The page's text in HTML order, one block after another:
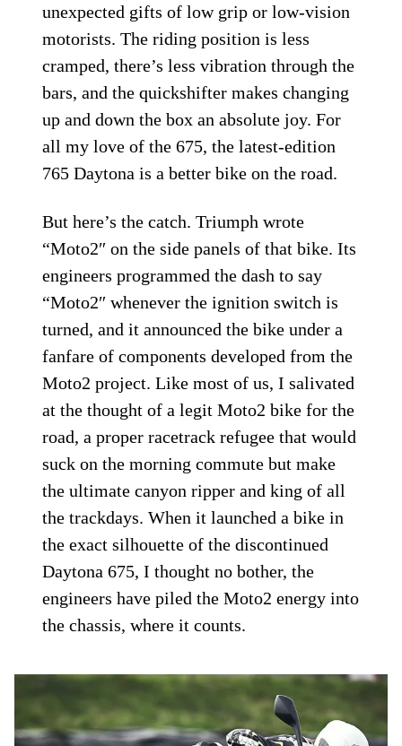
unexpected gifts of low grip or low-vision
motorists. The riding position is less
cramped, there’s less vibration through the
bars, and the quickshifter makes changing
up and down the box an absolute joy. For
all my love of the 675, the latest-edition
765 Daytona is a better bike on the road.
But here’s the catch. Triumph wrote
“Moto2″ on the side panels of that bike. Its
engineers programmed the dash to say
“Moto2″ whenever the ignition switch is
turned, and it announced the bike under a
fanfare of components developed from the
Moto2 project. Like most of us, I salivated
at the thought of a legit Moto2 bike for the
road, a proper racetrack refugee that would
suck on the morning commute but make
the ultimate canyon ripper and king of all
the trackdays. When it launched a bike in
the exact silhouette of the discontinued
Daytona 675, I thought no bother, the
engineers have piled the Moto2 energy into
the chassis, where it counts.